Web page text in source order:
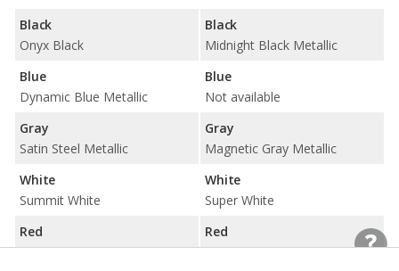
Black
Onyx Black
Blue
Dynamic Blue Metallic
Gray
Satin Steel Metallic
White
Summit White
Red
Not available
Black
Midnight Black Metallic
Blue
Not available
Gray
Magnetic Gray Metallic
White
Super White
Red
Barcelona Red Metallic